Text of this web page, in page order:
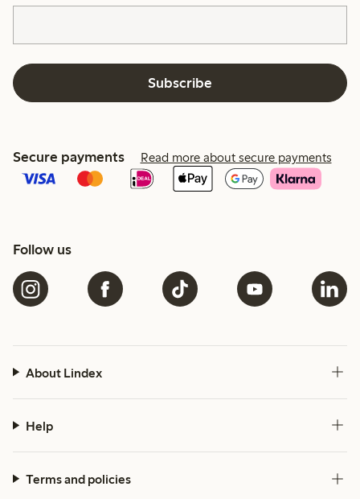
Subscribe
Secure payments Read more about secure payments
Follow us
About Lindex
Help
Terms and policies